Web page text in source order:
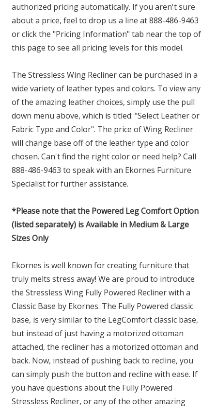
authorized pricing automatically. If you aren't sure
about a price, feel to drop us a line at 888-486-9463
or click the "Pricing Information" tab near the top of
this page to see all pricing levels for this model.
The Stressless Wing Recliner can be purchased in a
wide variety of leather types and colors. To view any
of the amazing leather choices, simply use the pull
down menu above, which is titled: "Select Leather or
Fabric Type and Color". The price of Wing Recliner
will change base off of the leather type and color
chosen. Can't find the right color or need help? Call
888-486-9463 to speak with an Ekornes Furniture
Specialist for further assistance.
*Please note that the Powered Leg Comfort Option
(listed separately) is Available in Medium & Large
Sizes Only
Ekornes is well known for creating furniture that
truly melts stress away! We are proud to introduce
the Stressless Wing Fully Powered Recliner with a
Classic Base by Ekornes. The Fully Powered classic
base, is very similar to the LegComfort classic base,
but instead of just having a motorized ottoman
attached, the recliner has a motorized ottoman and
back. Now, instead of pushing back to recline, you
can simply push the button and recline with ease. If
you have questions about the Fully Powered
Stressless Recliner, or any of the other amazing